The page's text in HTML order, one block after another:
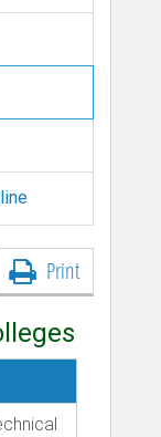
Print